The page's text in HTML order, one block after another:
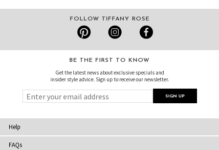
FOLLOW TIFFANY ROSE
BE THE FIRST TO KNOW
Get the latest news about exclusive specials and
insider style advice. Sign up to receive our newsletter.
Help
FAQs